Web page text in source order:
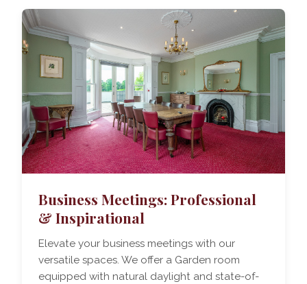
Business Meetings: Professional
& Inspirational
Elevate your business meetings with our
versatile spaces. We offer a Garden room
equipped with natural daylight and state-of-